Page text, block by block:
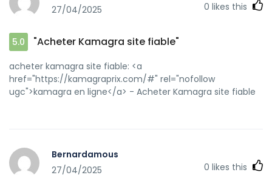
27/04/2025
0 likes this
5.0 "Acheter Kamagra site fiable"
acheter kamagra site fiable: <a
href="https://kamagraprix.com/#" rel="nofollow
ugc">kamagra en ligne</a> - Acheter Kamagra site fiable
Bernardamous
27/04/2025
0 likes this